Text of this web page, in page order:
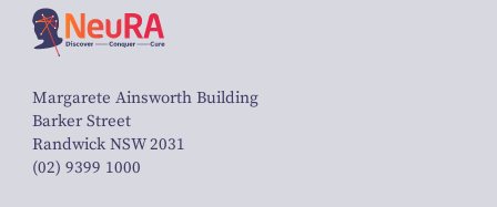
Margarete Ainsworth Building
Barker Street
Randwick NSW 2031
(02) 9399 1000